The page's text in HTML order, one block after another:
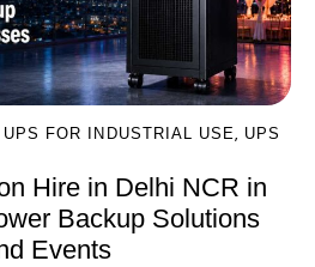
UPS FOR INDUSTRIAL USE, UPS
Hire in Delhi NCR in
Backup Solutions
Events